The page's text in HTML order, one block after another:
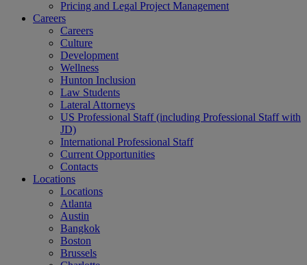
Pricing and Legal Project Management
Careers
Careers
Culture
Development
Wellness
Hunton Inclusion
Law Students
Lateral Attorneys
US Professional Staff (including Professional Staff with
JD)
International Professional Staff
Current Opportunities
Contacts
Locations
Locations
Atlanta
Austin
Bangkok
Boston
Brussels